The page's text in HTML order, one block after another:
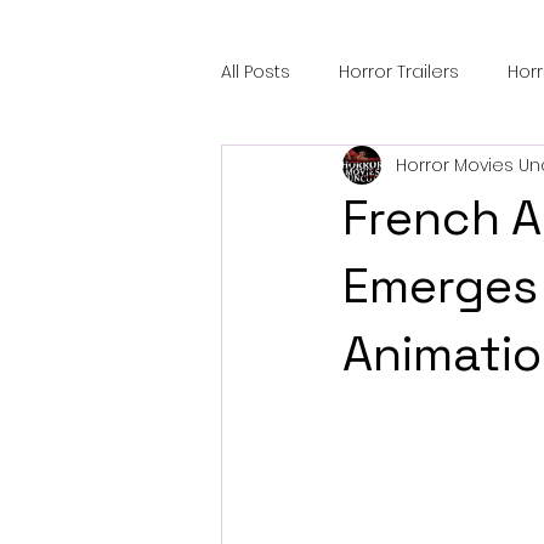
All Posts Horror Trailers
Sci-Fi Tech Horror Satire
Festival Highlights
Black Horror Films
French
Horror Movies